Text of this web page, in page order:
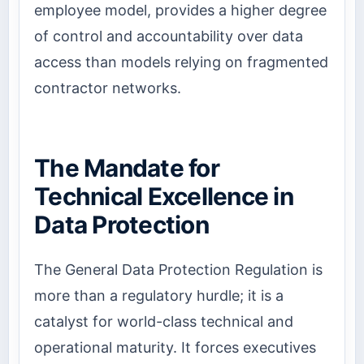
employee model, provides a higher degree
of control and accountability over data
access than models relying on fragmented
contractor networks.
The Mandate for
Technical Excellence in
Data Protection
The General Data Protection Regulation is
more than a regulatory hurdle; it is a
catalyst for world-class technical and
operational maturity. It forces executives